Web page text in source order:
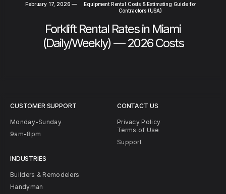
February 17, 2026 —
Equipment Rental Costs & Estimating Guide for
Contractors (USA)
Forklift Rental Rates in Miami
(Daily/Weekly) — 2026 Costs
CUSTOMER SUPPORT
Monday-Sunday
9am-8pm
INDUSTRIES
Builders & Remodelers
Handyman
CONTACT US
Privacy Policy
Terms of Use
Support